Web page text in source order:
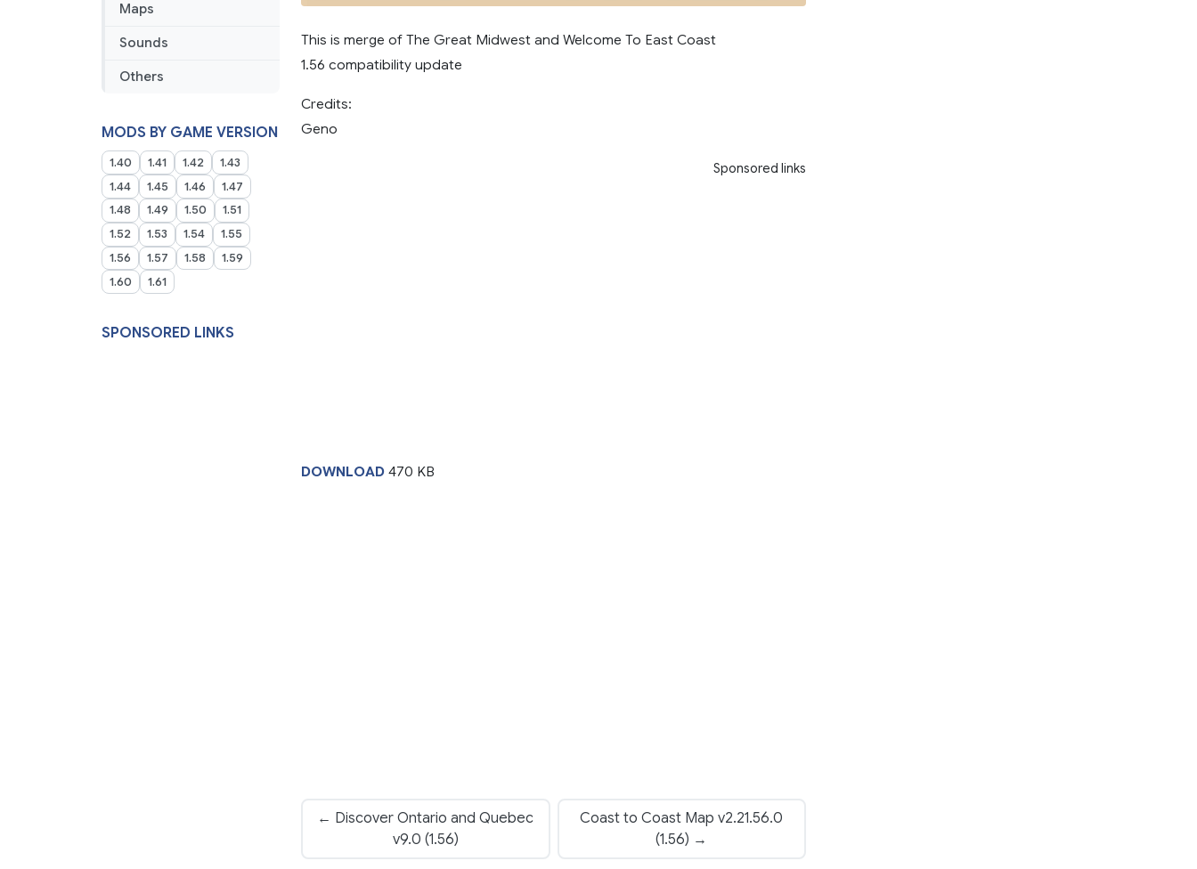
Maps
Sounds
Others
MODS BY GAME VERSION
1.40 1.41 1.42
1.43
1.44
1.45 1.46
1.47
1.48
1.49 1.50
1.51
1.52
1.53 1.54
1.55
1.56
1.57 1.58
1.59
1.60
1.61
SPONSORED LINKS
This is merge of The Great Midwest and Welcome To East Coast
1.56 compatibility update
Credits:
Geno
Sponsored links
DOWNLOAD 470 KB
← Discover Ontario and Quebec
v9.0 (1.56)
Coast to Coast Map v2.21.56.0
(1.56) →